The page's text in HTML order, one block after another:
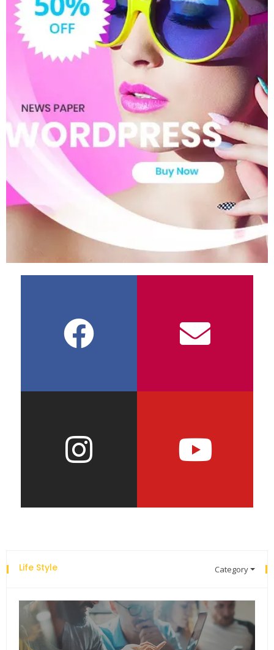
Life Style Category